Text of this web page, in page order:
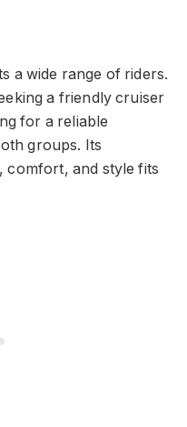
a wide range of riders.
a friendly cruiser
for a reliable
groups. Its
and style fits